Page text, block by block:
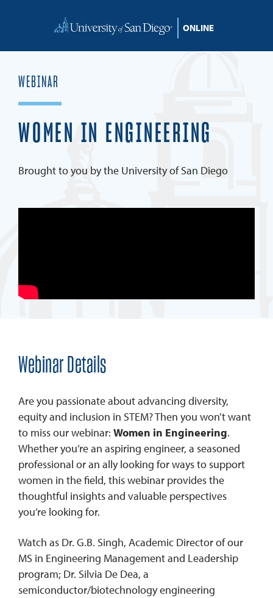
WEBINAR
WOMEN IN ENGINEERING
Brought to you by the University of San Diego
Webinar Details
Are you passionate about advancing diversity,
equity and inclusion in STEM? Then you won’t want
to miss our webinar: Women in Engineering.
Whether you’re an aspiring engineer, a seasoned
professional or an ally looking for ways to support
women in the field, this webinar provides the
thoughtful insights and valuable perspectives
you’re looking for.
Watch as Dr. G.B. Singh, Academic Director of our
MS in Engineering Management and Leadership
program; Dr. Silvia De Dea, a
semiconductor/biotechnology engineering